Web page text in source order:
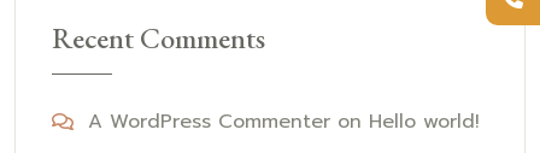
Recent Comments
A WordPress Commenter on Hello world!